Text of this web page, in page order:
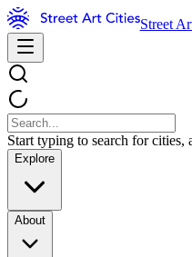
Street
Start typing to search for cities,
Explore
About